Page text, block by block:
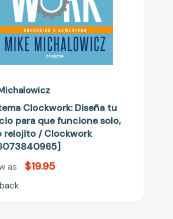
como
relojito
/
Clockwork
Clockwork: Diseña tu
para que funcione solo,
relojito / Clockwork
as $19.95